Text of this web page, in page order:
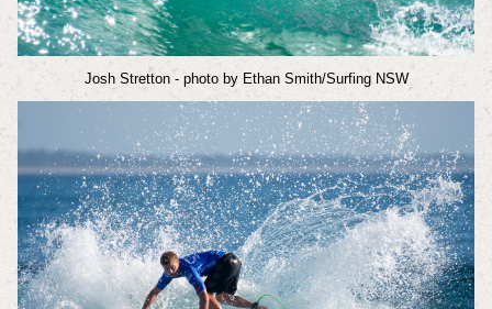
Josh Stretton - photo by Ethan Smith/Surfing NSW